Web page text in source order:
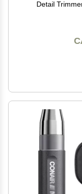
Detail
Hygienic